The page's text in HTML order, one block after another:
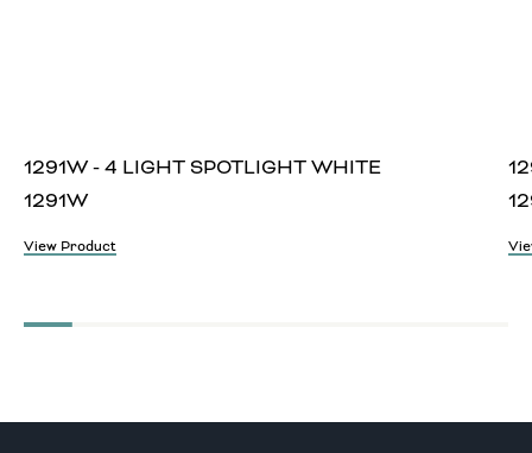
1291W - 4 LIGHT SPOTLIGHT WHITE
1291W
View Product